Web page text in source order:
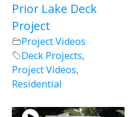
Prior Lake Deck
Project
Project Videos
Deck Projects,
Project Videos,
Residential